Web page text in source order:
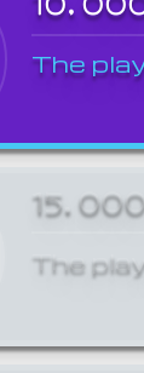
The
The